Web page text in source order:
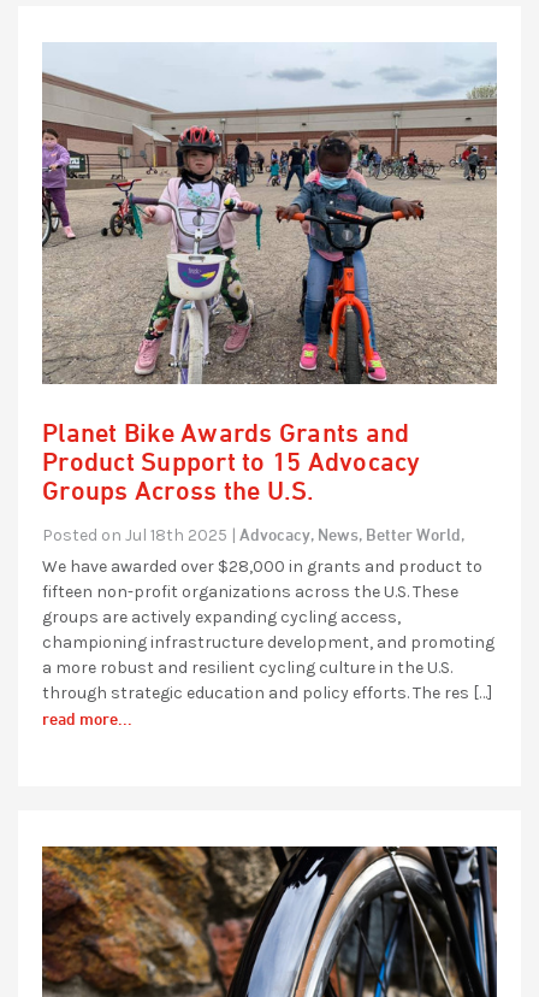
Planet Bike Awards Grants and
Product Support to 15 Advocacy
Groups Across the U.S.
Posted on Jul 18th 2025 | Advocacy, News, Better World,
We have awarded over $28,000 in grants and product to
fifteen non-profit organizations across the U.S. These
groups are actively expanding cycling access,
championing infrastructure development, and promoting
a more robust and resilient cycling culture in the U.S.
through strategic education and policy efforts. The res […]
read more...